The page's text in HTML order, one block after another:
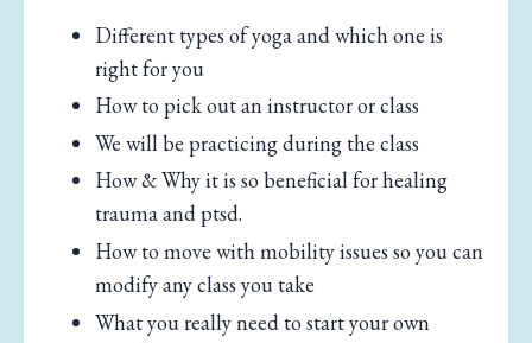
Different types of yoga and which one is
right for you
How to pick out an instructor or class
We will be practicing during the class
How & Why it is so beneficial for healing
trauma and ptsd.
How to move with mobility issues so you can
modify any class you take
What you really need to start your own